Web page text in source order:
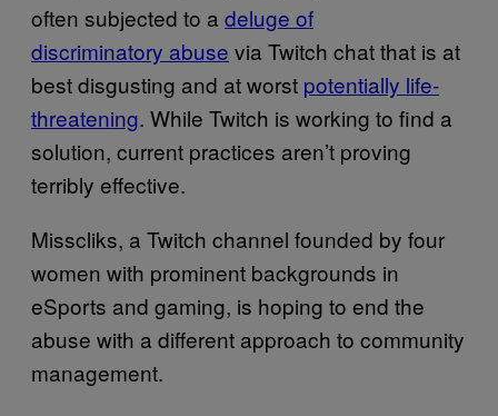
often subjected to a deluge of
discriminatory abuse via Twitch chat that is at
best disgusting and at worst potentially life-
threatening. While Twitch is working to find a
solution, current practices aren’t proving
terribly effective.
Misscliks, a Twitch channel founded by four
women with prominent backgrounds in
eSports and gaming, is hoping to end the
abuse with a different approach to community
management.